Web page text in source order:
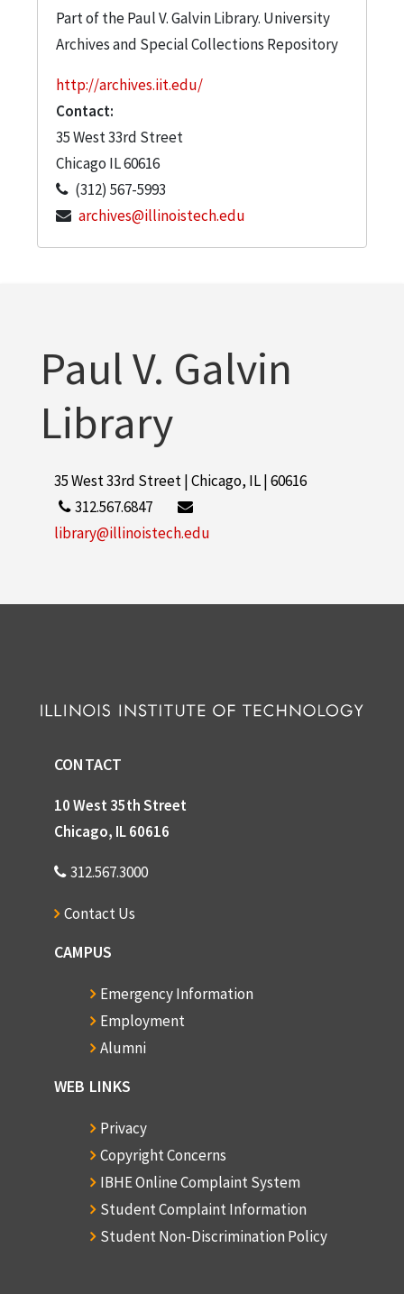
Part of the Paul V. Galvin Library. University
Archives and Special Collections Repository
http://archives.iit.edu/
Contact:
35 West 33rd Street
Chicago IL60616
(312) 567-5993
archives@illinoistech.edu
Paul V. Galvin
Library
35 West 33rd Street | Chicago, IL | 60616
312.567.6847
library@illinoistech.edu
CONTACT
10 West 35th Street
Chicago, IL 60616
312.567.3000
Contact Us
CAMPUS
Emergency Information
Employment
Alumni
WEB LINKS
Privacy
Copyright Concerns
IBHE Online Complaint System
Student Complaint Information
Student Non-Discrimination Policy